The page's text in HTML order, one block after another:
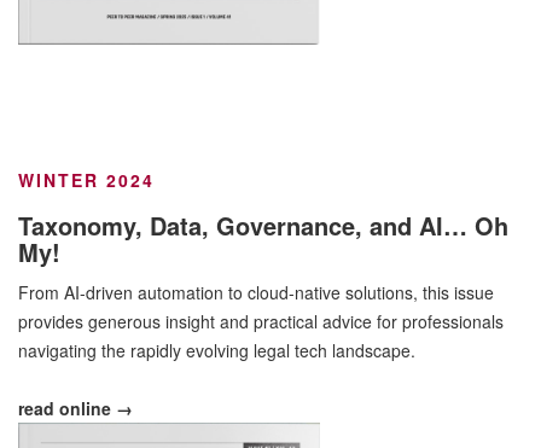
WINTER 2024
Taxonomy, Data, Governance, and AI… Oh
My!
From AI-driven automation to cloud-native solutions, this issue
provides generous insight and practical advice for professionals
navigating the rapidly evolving legal tech landscape.
read online →